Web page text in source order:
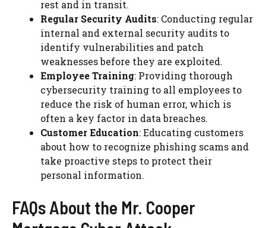
rest and in transit.
Regular Security Audits: Conducting regular
internal and external security audits to
identify vulnerabilities and patch
weaknesses before they are exploited.
Employee Training: Providing thorough
cybersecurity training to all employees to
reduce the risk of human error, which is
often a key factor in data breaches.
Customer Education: Educating customers
about how to recognize phishing scams and
take proactive steps to protect their
personal information.
FAQs About the Mr. Cooper